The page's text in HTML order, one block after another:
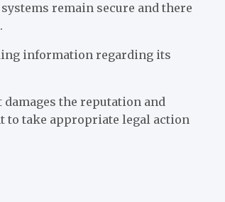
remain secure and there
information regarding its
the reputation and
to take appropriate legal action